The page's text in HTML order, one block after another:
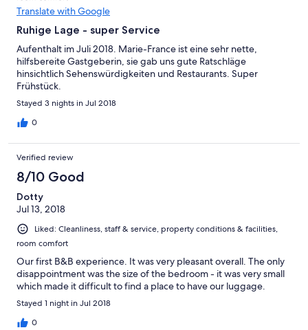
Translate with Google
Ruhige Lage - super Service
Aufenthalt im Juli 2018. Marie-France ist eine sehr nette,
hilfsbereite Gastgeberin, sie gab uns gute Ratschläge
hinsichtlich Sehenswürdigkeiten und Restaurants. Super
Frühstück.
Stayed 3 nights in Jul 2018
0
Verified review
8/10 Good
Dotty
Jul 13, 2018
Liked: Cleanliness, staff & service, property conditions & facilities,
room comfort
Our first B&B experience. It was very pleasant overall. The only
disappointment was the size of the bedroom - it was very small
which made it difficult to find a place to have our luggage.
Stayed 1 night in Jul 2018
0